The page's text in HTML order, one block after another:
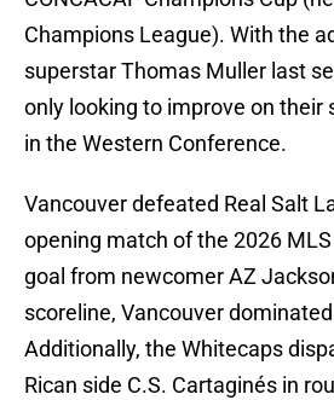
Champions League). With the
superstar Thomas Muller last
only looking to improve on their
in the Western Conference.
Vancouver defeated Real Salt
opening match of the 2026
goal from newcomer AZ
scoreline, Vancouver
Additionally, the Whitecaps
Rican side C.S. Cartaginés in